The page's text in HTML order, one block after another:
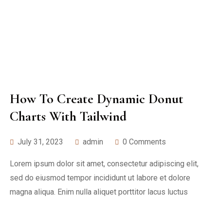
How To Create Dynamic Donut
Charts With Tailwind
July 31, 2023 admin 0 Comments
Lorem ipsum dolor sit amet, consectetur adipiscing elit,
sed do eiusmod tempor incididunt ut labore et dolore
magna aliqua. Enim nulla aliquet porttitor lacus luctus